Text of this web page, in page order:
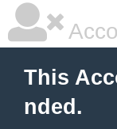
This
nded.